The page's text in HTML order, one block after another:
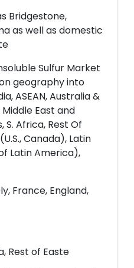
Bridgestone,
as well as domestic
Sulfur Market
geography into
ASEAN, Australia &
East and
Africa, Rest Of
Canada), Latin
Latin America),
France, England,
Rest of Easte